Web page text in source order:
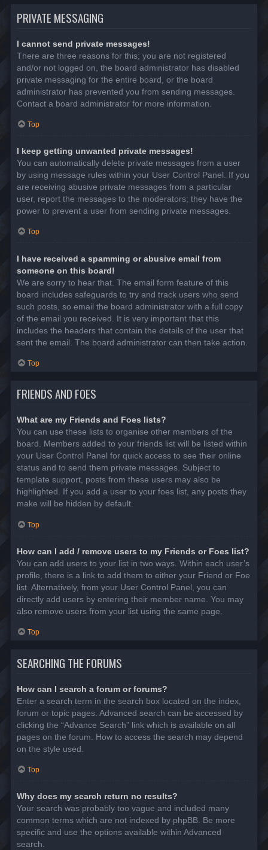
PRIVATE MESSAGING
I cannot send private messages!
There are three reasons for this; you are not registered
and/or not logged on, the board administrator has disabled
private messaging for the entire board, or the board
administrator has prevented you from sending messages.
Contact a board administrator for more information.
Top
I keep getting unwanted private messages!
You can automatically delete private messages from a user
by using message rules within your User Control Panel. If you
are receiving abusive private messages from a particular
user, report the messages to the moderators; they have the
power to prevent a user from sending private messages.
Top
I have received a spamming or abusive email from
someone on this board!
We are sorry to hear that. The email form feature of this
board includes safeguards to try and track users who send
such posts, so email the board administrator with a full copy
of the email you received. It is very important that this
includes the headers that contain the details of the user that
sent the email. The board administrator can then take action.
Top
FRIENDS AND FOES
What are my Friends and Foes lists?
You can use these lists to organise other members of the
board. Members added to your friends list will be listed within
your User Control Panel for quick access to see their online
status and to send them private messages. Subject to
template support, posts from these users may also be
highlighted. If you add a user to your foes list, any posts they
make will be hidden by default.
Top
How can I add / remove users to my Friends or Foes list?
You can add users to your list in two ways. Within each user’s
profile, there is a link to add them to either your Friend or Foe
list. Alternatively, from your User Control Panel, you can
directly add users by entering their member name. You may
also remove users from your list using the same page.
Top
SEARCHING THE FORUMS
How can I search a forum or forums?
Enter a search term in the search box located on the index,
forum or topic pages. Advanced search can be accessed by
clicking the “Advance Search” link which is available on all
pages on the forum. How to access the search may depend
on the style used.
Top
Why does my search return no results?
Your search was probably too vague and included many
common terms which are not indexed by phpBB. Be more
specific and use the options available within Advanced
search.